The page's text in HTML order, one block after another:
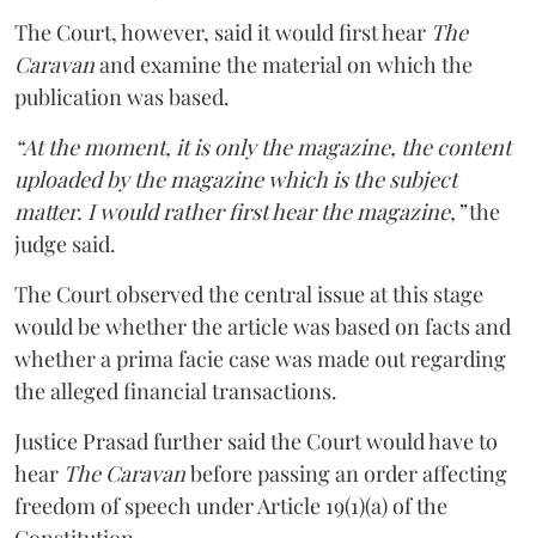
The Court, however, said it would first hear The
Caravanand examine the material on which the
publication was based.
“At the moment, it is only the magazine, the content
uploaded by the magazine which is the subject
matter. I would rather first hear the magazine,”the
judge said.
The Court observed the central issue at this stage
would be whether the article was based on facts and
whether a prima facie case was made out regarding
the alleged financial transactions.
Justice Prasad further said the Court would have to
hear The Caravanbefore passing an order affecting
freedom of speech under Article 19(1)(a) of the